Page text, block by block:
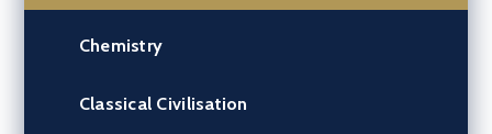
Chemistry
Classical Civilisation